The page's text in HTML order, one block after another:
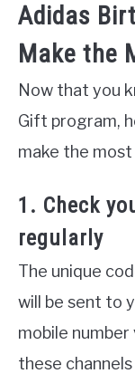
Adidas
Make the
Now that you
Gift program,
make the
1. Check
regularly
The unique
will be sent to
mobile number
these